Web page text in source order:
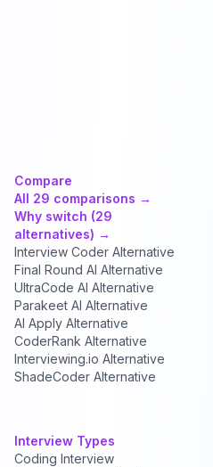
Compare
All 29 comparisons →
Why switch (29
alternatives) →
Interview Coder Alternative
Final Round AI Alternative
UltraCode AI Alternative
Parakeet AI Alternative
AI Apply Alternative
CoderRank Alternative
Interviewing.io Alternative
ShadeCoder Alternative
Interview Types
Coding Interview